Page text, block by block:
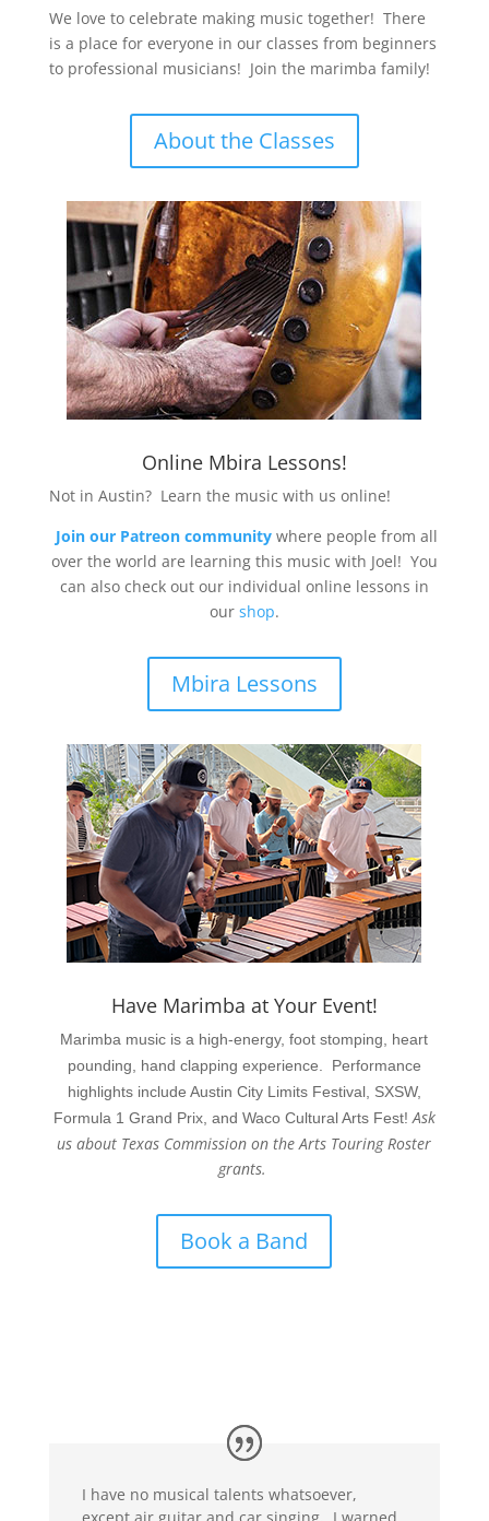
We love to celebrate making music together! There
is a place for everyone in our classes from beginners
to professional musicians! Join the marimba family!
About the Classes
Online Mbira Lessons!
Not in Austin? Learn the music with us online!
Join our Patreon community where people from all
over the world are learning this music with Joel! You
can also check out our individual online lessons in
our shop.
Mbira Lessons
Have Marimba at Your Event!
Marimba music is a high-energy, foot stomping, heart
pounding, hand clapping experience. Performance
highlights include Austin City Limits Festival, SXSW,
Formula 1 Grand Prix, and Waco Cultural Arts Fest!Ask
us about Texas Commission on the Arts Touring Roster
grants.
Book a Band
I have no musical talents whatsoever,